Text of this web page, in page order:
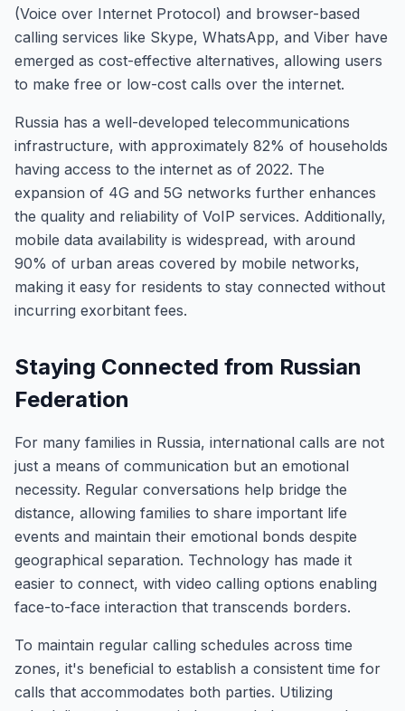
(Voice over Internet Protocol) and browser-based
calling services like Skype, WhatsApp, and Viber have
emerged as cost-effective alternatives, allowing users
to make free or low-cost calls over the internet.
Russia has a well-developed telecommunications
infrastructure, with approximately 82% of households
having access to the internet as of 2022. The
expansion of 4G and 5G networks further enhances
the quality and reliability of VoIP services. Additionally,
mobile data availability is widespread, with around
90% of urban areas covered by mobile networks,
making it easy for residents to stay connected without
incurring exorbitant fees.
Staying Connected from Russian
Federation
For many families in Russia, international calls are not
just a means of communication but an emotional
necessity. Regular conversations help bridge the
distance, allowing families to share important life
events and maintain their emotional bonds despite
geographical separation. Technology has made it
easier to connect, with video calling options enabling
face-to-face interaction that transcends borders.
To maintain regular calling schedules across time
zones, it's beneficial to establish a consistent time for
calls that accommodates both parties. Utilizing